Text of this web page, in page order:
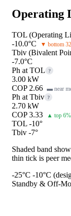
Operating
TOL (Operating
-10.0°C
▼ bottom
Tbiv (Bivalent
-7.0°C
Ph at TOL
?
3.00 kW
COP 2.66 ▬ near
Ph at Tbiv ?
2.70 kW
COP 3.33
▲ top 6%
TOL -10°
Tbiv -7°
Shaded band
thin tick is peer
-25°C -10°C
Standby & Off-